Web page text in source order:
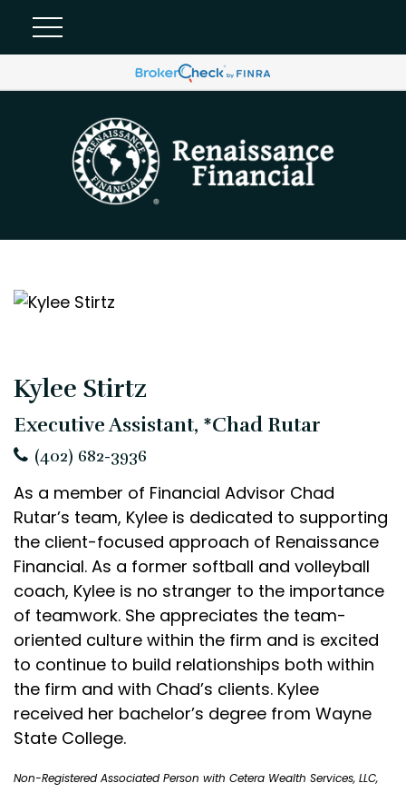
Kylee Stirtz
Executive Assistant, *Chad Rutar
(402) 682-3936
As a member of Financial Advisor Chad
Rutar’s team, Kylee is dedicated to supporting
the client-focused approach of Renaissance
Financial. As a former softball and volleyball
coach, Kylee is no stranger to the importance
of teamwork. She appreciates the team-
oriented culture within the firm and is excited
to continue to build relationships both within
the firm and with Chad’s clients. Kylee
received her bachelor’s degree from Wayne
State College.
Non-Registered Associated Person with Cetera Wealth Services, LLC,